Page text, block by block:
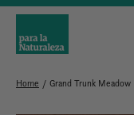
Home / Grand Trunk